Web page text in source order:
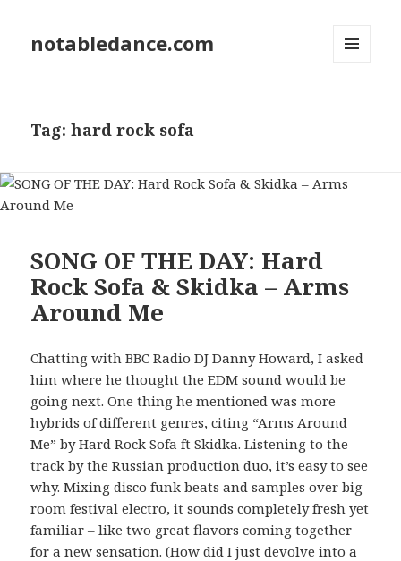
notabledance.com
Tag:hard rock sofa
SONG OF THE DAY: Hard
Rock Sofa & Skidka – Arms
Around Me
Chatting with BBC Radio DJ Danny Howard, I asked
him where he thought the EDM sound would be
going next. One thing he mentioned was more
hybrids of different genres, citing “Arms Around
Me” by Hard Rock Sofa ft Skidka. Listening to the
track by the Russian production duo, it’s easy to see
why. Mixing disco funk beats and samples over big
room festival electro, it sounds completely fresh yet
familiar – like two great flavors coming together
for a new sensation. (How did I just devolve into a